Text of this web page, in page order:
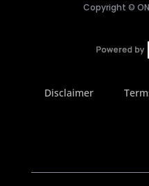
Copyright ©
Disclaimer